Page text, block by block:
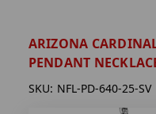
ARIZONA
PENDANT
SKU: NFL-PD-640-25-SV